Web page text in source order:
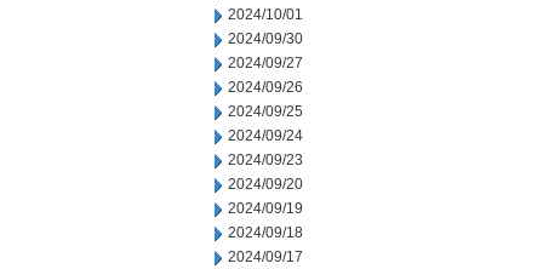
2024/10/01
2024/09/30
2024/09/27
2024/09/26
2024/09/25
2024/09/24
2024/09/23
2024/09/20
2024/09/19
2024/09/18
2024/09/17